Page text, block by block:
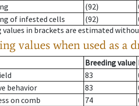
(92)
of infested cells
(92)
values in brackets are estimated
values when used as a
Breeding value
83
behavior
83
on comb
74